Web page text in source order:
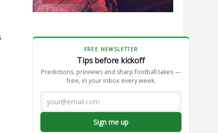
FREE NEWSLETTER
Tips before kickoff
Predictions, previews and sharp football takes —
free, in your inbox every week.
Sign me up